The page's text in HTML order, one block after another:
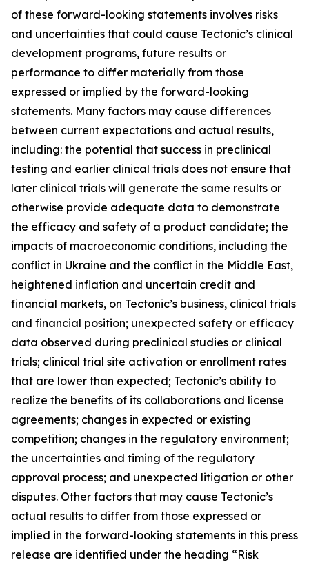
of these forward-looking statements involves risks
and uncertainties that could cause Tectonic’s clinical
development programs, future results or
performance to differ materially from those
expressed or implied by the forward-looking
statements. Many factors may cause differences
between current expectations and actual results,
including: the potential that success in preclinical
testing and earlier clinical trials does not ensure that
later clinical trials will generate the same results or
otherwise provide adequate data to demonstrate
the efficacy and safety of a product candidate; the
impacts of macroeconomic conditions, including the
conflict in Ukraine and the conflict in the Middle East,
heightened inflation and uncertain credit and
financial markets, on Tectonic’s business, clinical trials
and financial position; unexpected safety or efficacy
data observed during preclinical studies or clinical
trials; clinical trial site activation or enrollment rates
that are lower than expected; Tectonic’s ability to
realize the benefits of its collaborations and license
agreements; changes in expected or existing
competition; changes in the regulatory environment;
the uncertainties and timing of the regulatory
approval process; and unexpected litigation or other
disputes. Other factors that may cause Tectonic’s
actual results to differ from those expressed or
implied in the forward-looking statements in this press
release are identified under the heading “Risk